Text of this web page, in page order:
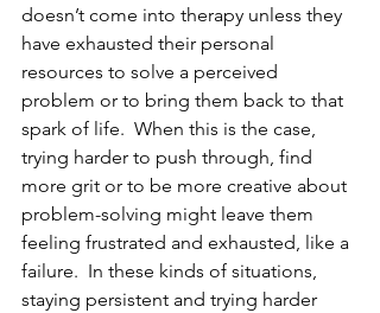
doesn’t come into therapy unless they
have exhausted their personal
resources to solve a perceived
problem or to bring them back to that
spark of life.  When this is the case,
trying harder to push through, find
more grit or to be more creative about
problem-solving might leave them
feeling frustrated and exhausted, like a
failure.  In these kinds of situations,
staying persistent and trying harder